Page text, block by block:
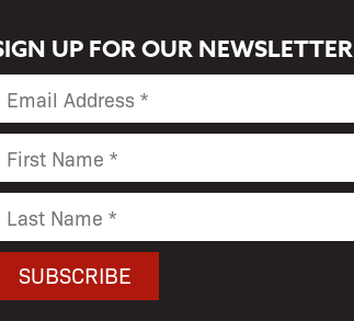
UP FOR OUR NEWSLETTER